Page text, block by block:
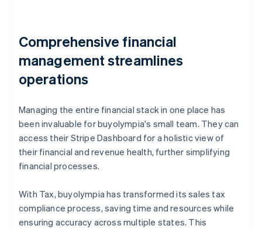
Comprehensive financial
management streamlines
operations
Managing the entire financial stack in one place has
been invaluable for buyolympia's small team. They can
access their Stripe Dashboard for a holistic view of
their financial and revenue health, further simplifying
financial processes.
With Tax, buyolympia has transformed its sales tax
compliance process, saving time and resources while
ensuring accuracy across multiple states. This